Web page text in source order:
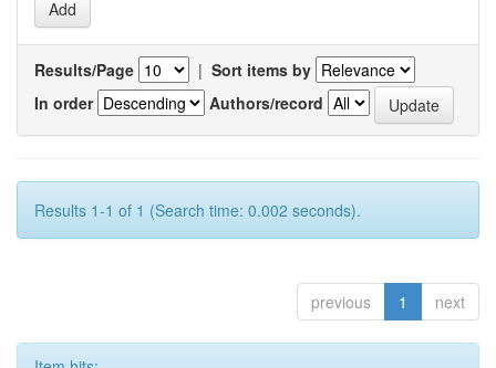
Results/Page | Sort items by
In order
Authors/record
Results 1-1 of 1 (Search time: 0.002 seconds).
previous 1 next